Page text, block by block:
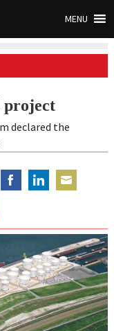
MENU
project
declared the